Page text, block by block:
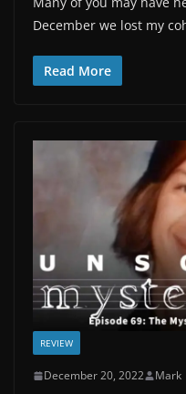
December we lost my
Read More
REVIEW
December 20, 2022 Mark